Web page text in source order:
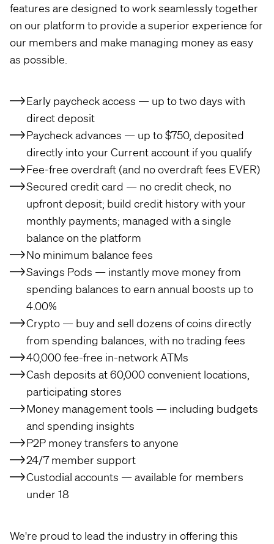
features are designed to work seamlessly together
on our platform to provide a superior experience for
our members and make managing money as easy
as possible.
Early paycheck access — up to two days with
direct deposit
Paycheck advances — up to $750, deposited
directly into your Current account if you qualify
Fee-free overdraft (and no overdraft fees EVER)
Secured credit card — no credit check, no
upfront deposit; build credit history with your
monthly payments; managed with a single
balance on the platform
No minimum balance fees
Savings Pods — instantly move money from
spending balances to earn annual boosts up to
4.00%
Crypto — buy and sell dozens of coins directly
from spending balances, with no trading fees
40,000 fee-free in-network ATMs
Cash deposits at 60,000 convenient locations,
participating stores
Money management tools — including budgets
and spending insights
P2P money transfers to anyone
24/7 member support
Custodial accounts — available for members
under 18
We're proud to lead the industry in offering this